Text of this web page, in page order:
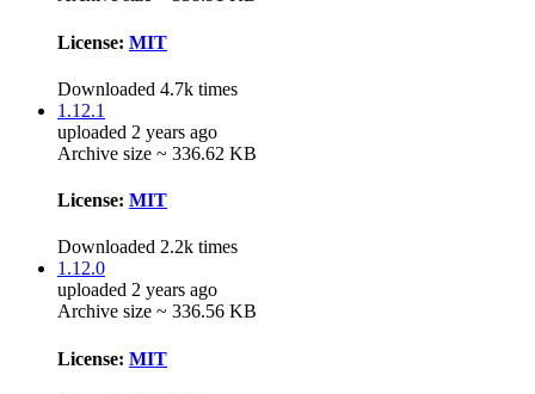
License: MIT
Downloaded 4.7k times
1.12.1
uploaded 2 years ago
Archive size ~ 336.62 KB
License: MIT
Downloaded 2.2k times
1.12.0
uploaded 2 years ago
Archive size ~ 336.56 KB
License: MIT